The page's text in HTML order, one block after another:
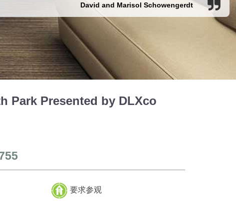
David and Marisol Schowengerdt
Park Presented by DLXco
要求参观